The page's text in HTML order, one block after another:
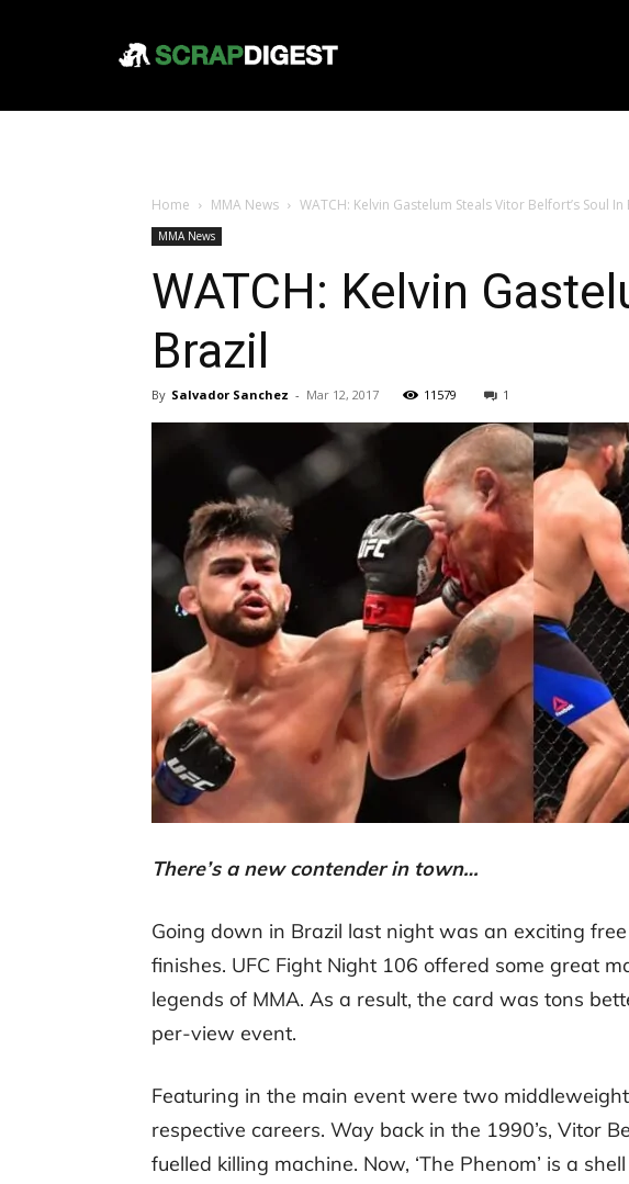
Home MMA News WATCH: Kelvin Gastelum Steals Vitor Belfort’s Soul In
MMA News
WATCH: Kelvin
Brazil
By Salvador Sanchez - Mar 12, 2017 11579 1
There’s a new contender in town…
Going down in Brazil last night was an exciting
finishes. UFC Fight Night 106 offered some great
legends of MMA. As a result, the card was tons
per-view event.
Featuring in the main event were two
respective careers. Way back in the 1990’s, Vitor
fuelled killing machine. Now, ‘The Phenom’ is a